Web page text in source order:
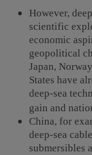
However,
scientific
economic
geopolitical
Japan,
States have
deep-sea
gain and
China, for
deep-sea
submersibles